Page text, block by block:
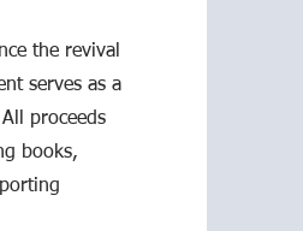
the revival
serves as a
proceeds
books,